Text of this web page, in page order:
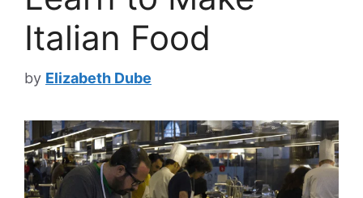
Italian Food
by Elizabeth Dube